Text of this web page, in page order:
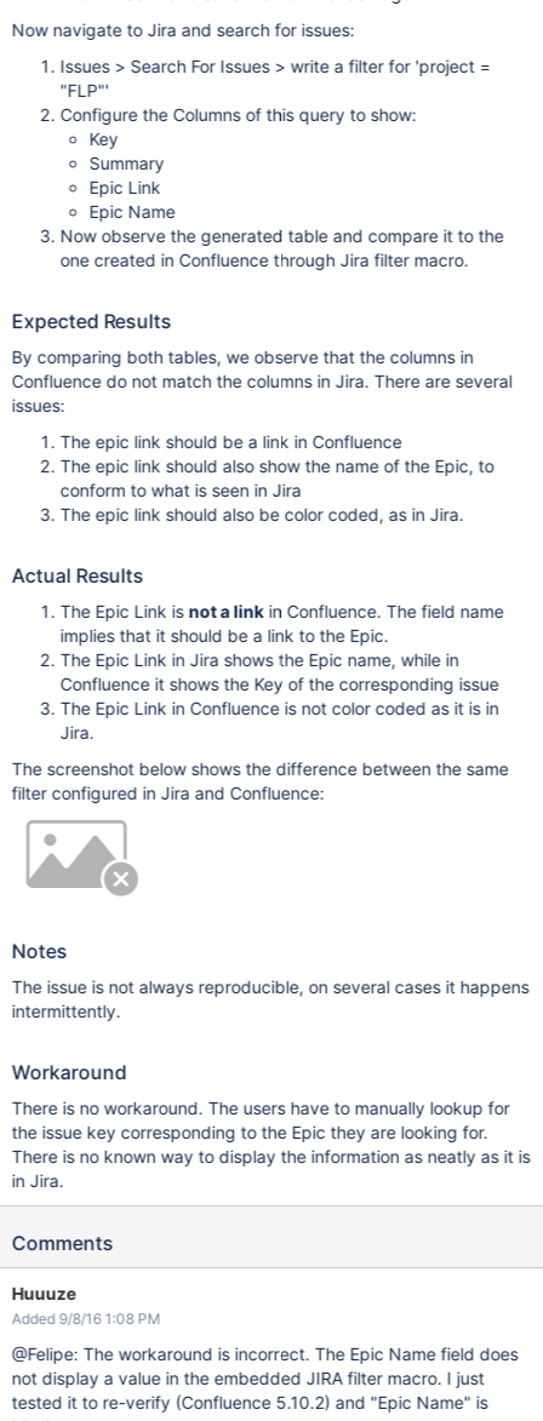
Now navigate to Jira and search for issues:
Issues > Search For Issues > write a filter for 'project =
"FLP"'
Configure the Columns of this query to show:
Key
Summary
Epic Link
Epic Name
Now observe the generated table and compare it to the
one created in Confluence through Jira filter macro.
Expected Results
By comparing both tables, we observe that the columns in
Confluence do not match the columns in Jira. There are several
issues:
The epic link should be a link in Confluence
The epic link should also show the name of the Epic, to
conform to what is seen in Jira
The epic link should also be color coded, as in Jira.
Actual Results
The Epic Link is not a linkin Confluence. The field name
implies that it should be a link to the Epic.
The Epic Link in Jira shows the Epic name, while in
Confluence it shows the Key of the corresponding issue
The Epic Link in Confluence is not color coded as it is in
Jira.
The screenshot below shows the difference between the same
filter configured in Jira and Confluence:
Notes
The issue is not always reproducible, on several cases it happens
intermittently.
Workaround
There is no workaround. The users have to manually lookup for
the issue key corresponding to the Epic they are looking for.
There is no known way to display the information as neatly as it is
in Jira.
Comments
Huuuze
Added 9/8/16 1:08 PM
@Felipe: The workaround is incorrect. The Epic Name field does
not display a value in the embedded JIRA filter macro. I just
tested it to re-verify (Confluence 5.10.2) and "Epic Name" is